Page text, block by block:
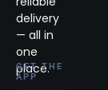
delivery
— all in
one
place.
GET THE
APP